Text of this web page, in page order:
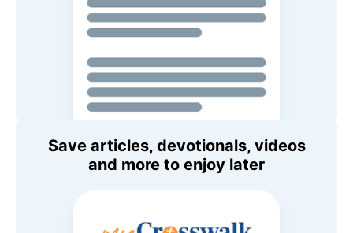
Save articles, devotionals, videos
and more to enjoy later